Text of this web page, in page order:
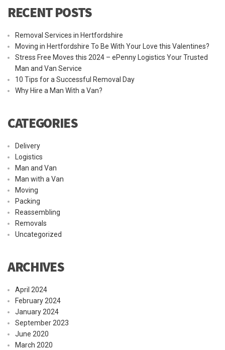
RECENT POSTS
Removal Services in Hertfordshire
Moving in Hertfordshire To Be With Your Love this Valentines?
Stress Free Moves this 2024 – ePenny Logistics Your Trusted
Man and Van Service
10 Tips for a Successful Removal Day
Why Hire a Man With a Van?
CATEGORIES
Delivery
Logistics
Man and Van
Man with a Van
Moving
Packing
Reassembling
Removals
Uncategorized
ARCHIVES
April 2024
February 2024
January 2024
September 2023
June 2020
March 2020